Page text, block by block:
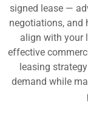
signed lease —
negotiations, and
align with your
effective
leasing
demand while